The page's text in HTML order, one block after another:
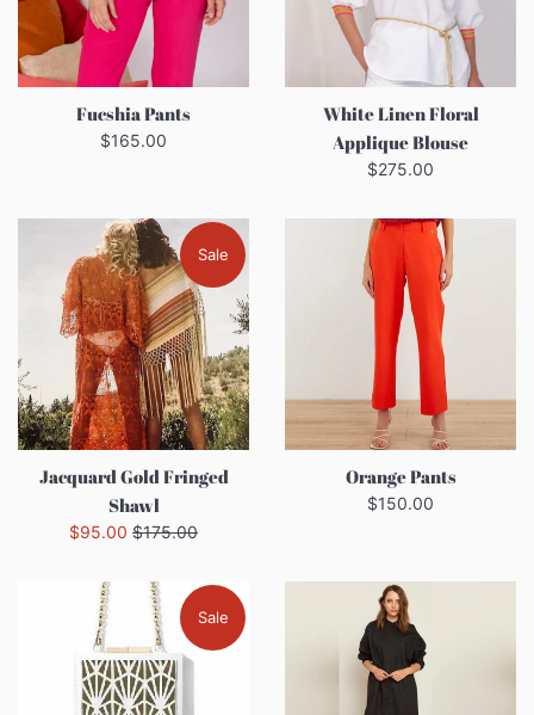
Fucshia Pants
Regular
$165.00
White Linen Floral
Applique Blouse
Regular
$275.00
Jacquard Gold Fringed
Shawl
Sale
$95.00 Regular
$175.00
Sale
Orange Pants
Regular
$150.00
Sale